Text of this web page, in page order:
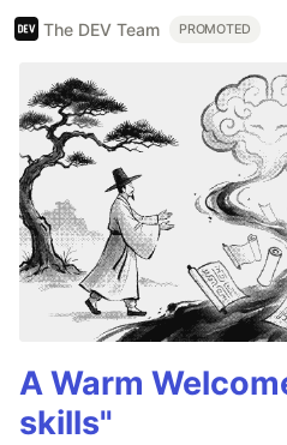
The DEV Team PROMOTED
A Warm
skills"